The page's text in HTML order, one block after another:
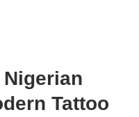
Tattoo